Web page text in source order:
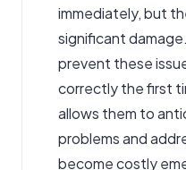
immediately, but
significant
prevent these
correctly the first
allows them to
problems and
become costly